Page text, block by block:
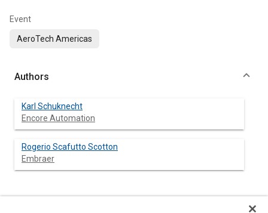
Event
AeroTech Americas
Authors
Karl Schuknecht
Encore Automation
Rogerio Scafutto Scotton
Embraer